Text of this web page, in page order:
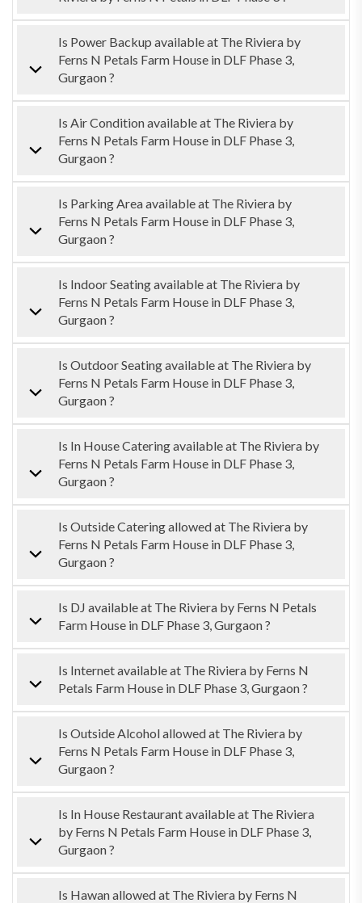
Is Power Backup available at The Riviera by
Ferns N Petals Farm House in DLF Phase 3,
Gurgaon ?
Is Air Condition available at The Riviera by
Ferns N Petals Farm House in DLF Phase 3,
Gurgaon ?
Is Parking Area available at The Riviera by
Ferns N Petals Farm House in DLF Phase 3,
Gurgaon ?
Is Indoor Seating available at The Riviera by
Ferns N Petals Farm House in DLF Phase 3,
Gurgaon ?
Is Outdoor Seating available at The Riviera by
Ferns N Petals Farm House in DLF Phase 3,
Gurgaon ?
Is In House Catering available at The Riviera by
Ferns N Petals Farm House in DLF Phase 3,
Gurgaon ?
Is Outside Catering allowed at The Riviera by
Ferns N Petals Farm House in DLF Phase 3,
Gurgaon ?
Is DJ available at The Riviera by Ferns N Petals
Farm House in DLF Phase 3, Gurgaon ?
Is Internet available at The Riviera by Ferns N
Petals Farm House in DLF Phase 3, Gurgaon ?
Is Outside Alcohol allowed at The Riviera by
Ferns N Petals Farm House in DLF Phase 3,
Gurgaon ?
Is In House Restaurant available at The Riviera
by Ferns N Petals Farm House in DLF Phase 3,
Gurgaon ?
Is Hawan allowed at The Riviera by Ferns N